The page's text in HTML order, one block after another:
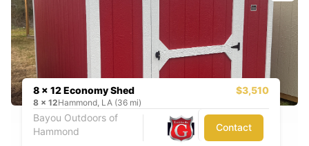
8 x 12 Economy Shed $3,510
8 x 12Hammond, LA (36 mi)
Bayou Outdoors of
Hammond
Contact